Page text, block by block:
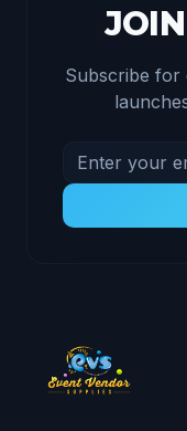
Subscribe for
Email address
Subscribe to